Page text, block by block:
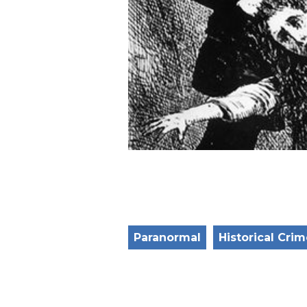
Paranormal Historical